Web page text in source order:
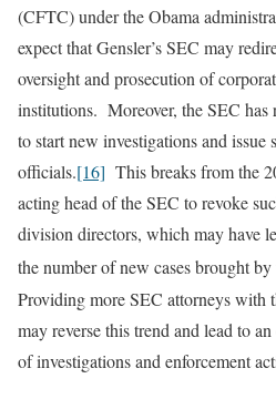
(CFTC) under the Obama
expect that Gensler’s SEC may
oversight and prosecution of
institutions. Moreover, the SEC has
to start new investigations and issue
officials.[16] This breaks from the
acting head of the SEC to revoke
division directors, which may have
the number of new cases brought
Providing more SEC attorneys with
may reverse this trend and lead to
of investigations and enforcement